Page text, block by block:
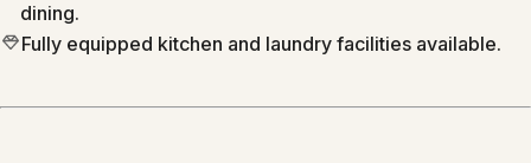
dining.
Fully equipped kitchen and laundry facilities available.